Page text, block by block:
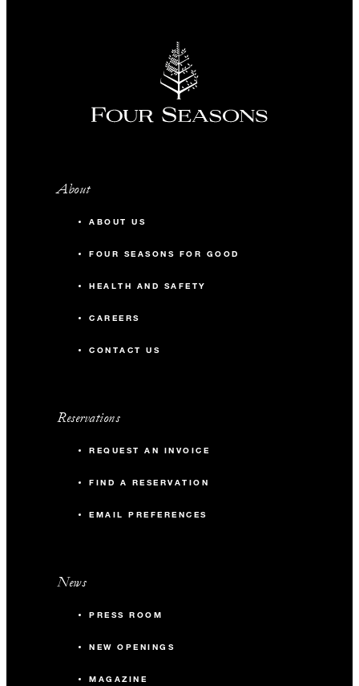
About
ABOUT US
FOUR SEASONS FOR GOOD
HEALTH AND SAFETY
CAREERS
CONTACT US
Reservations
REQUEST AN INVOICE
FIND A RESERVATION
EMAIL PREFERENCES
News
PRESS ROOM
NEW OPENINGS
MAGAZINE